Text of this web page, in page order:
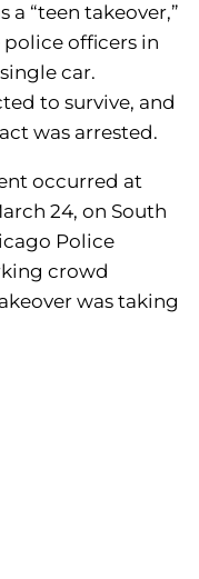
“teen takeover,”
officers in
car.
to survive, and
was arrested.
occurred at
24, on South
Police
crowd
was taking